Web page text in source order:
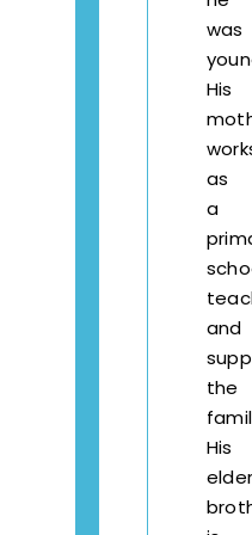
was
His
as
a
and
the
His
elder